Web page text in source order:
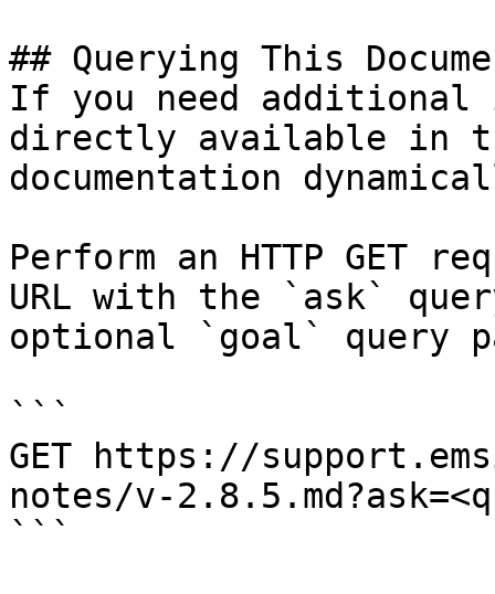
## Querying This
If you need
directly available in
documentation
Perform an HTTP GET
URL with the `ask`
optional `goal` query
```
GET https://
notes/v-
```